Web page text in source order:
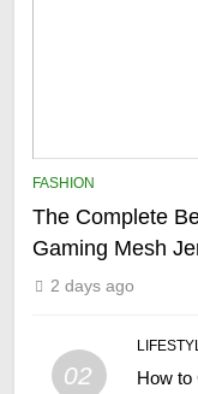
FASHION
The Complete
Gaming Mesh
2 days ago
02
How to